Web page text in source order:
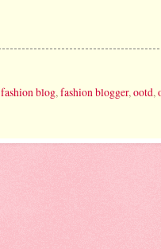
fashion blog, fashion blogger, ootd,